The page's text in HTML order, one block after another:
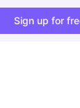
Sign up for